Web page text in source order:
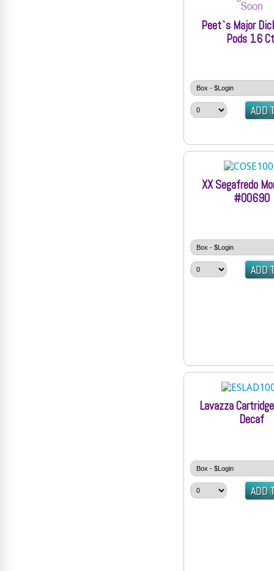
Peet`s Major
Pods 16
XX Segafredo
#00690
Lavazza
Decaf